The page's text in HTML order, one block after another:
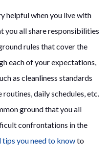
helpful when you live with
you all share responsibilities
rules that cover the
each of your expectations,
as cleanliness standards
daily schedules, etc.
ground that you all
confrontations in the
tips you need to knowto